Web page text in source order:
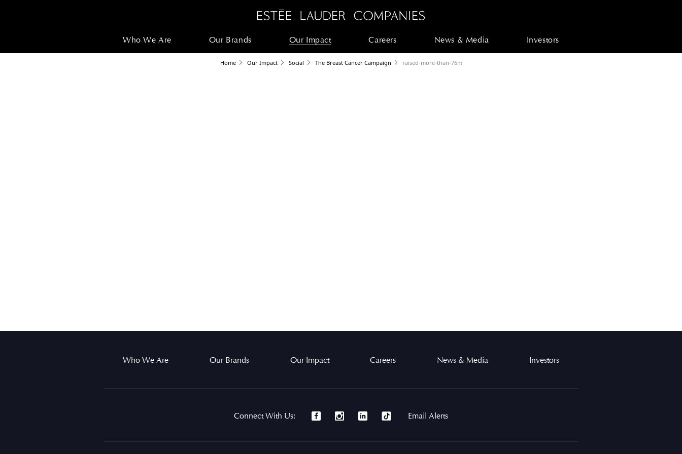
Who We Are Our Brands Our Impact Careers News & Media Investors
Home Our Impact Social The Breast Cancer Campaign raised-more-than-76m
Who We Are Our Brands Our Impact Careers News & Media Investors
Connect With Us: Email Alerts